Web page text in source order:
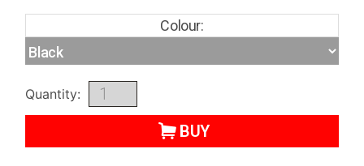
Colour:
Quantity:
BUY